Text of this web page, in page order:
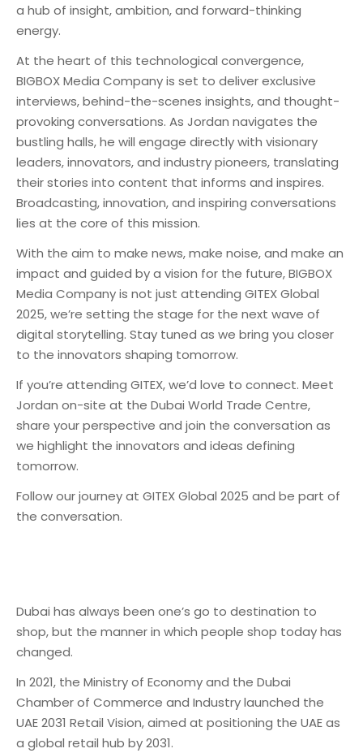
a hub of insight, ambition, and forward-thinking
energy.
At the heart of this technological convergence,
BIGBOX Media Company is set to deliver exclusive
interviews, behind-the-scenes insights, and thought-
provoking conversations. As Jordan navigates the
bustling halls, he will engage directly with visionary
leaders, innovators, and industry pioneers, translating
their stories into content that informs and inspires.
Broadcasting, innovation, and inspiring conversations
lies at the core of this mission.
With the aim to make news, make noise, and make an
impact and guided by a vision for the future, BIGBOX
Media Company is not just attending GITEX Global
2025, we’re setting the stage for the next wave of
digital storytelling. Stay tuned as we bring you closer
to the innovators shaping tomorrow.
If you’re attending GITEX, we’d love to connect. Meet
Jordan on-site at the Dubai World Trade Centre,
share your perspective and join the conversation as
we highlight the innovators and ideas defining
tomorrow.
Follow our journey at GITEX Global 2025 and be part of
the conversation.
Dubai has always been one’s go to destination to
shop, but the manner in which people shop today has
changed.
In 2021, the Ministry of Economy and the Dubai
Chamber of Commerce and Industry launched the
UAE 2031 Retail Vision, aimed at positioning the UAE as
a global retail hub by 2031.